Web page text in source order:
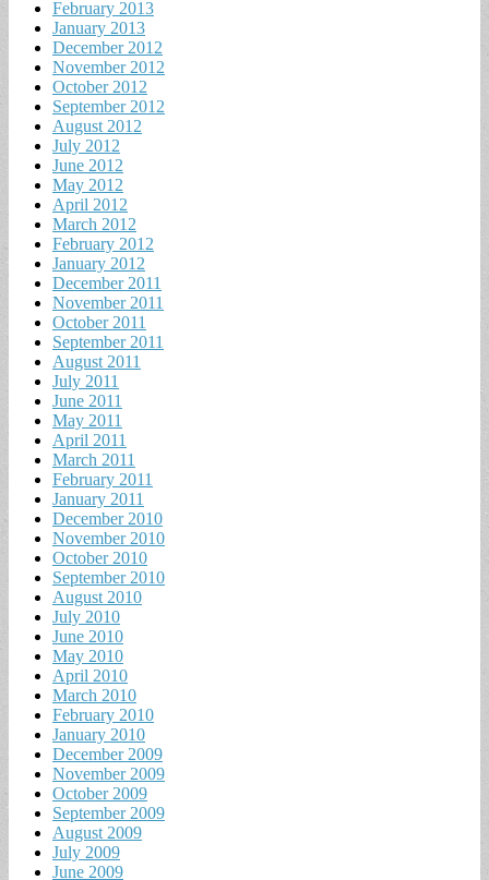
February 2013
January 2013
December 2012
November 2012
October 2012
September 2012
August 2012
July 2012
June 2012
May 2012
April 2012
March 2012
February 2012
January 2012
December 2011
November 2011
October 2011
September 2011
August 2011
July 2011
June 2011
May 2011
April 2011
March 2011
February 2011
January 2011
December 2010
November 2010
October 2010
September 2010
August 2010
July 2010
June 2010
May 2010
April 2010
March 2010
February 2010
January 2010
December 2009
November 2009
October 2009
September 2009
August 2009
July 2009
June 2009